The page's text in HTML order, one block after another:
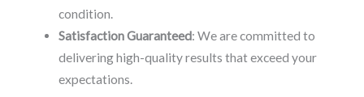
condition.
Satisfaction Guaranteed: We are committed to
delivering high-quality results that exceed your
expectations.